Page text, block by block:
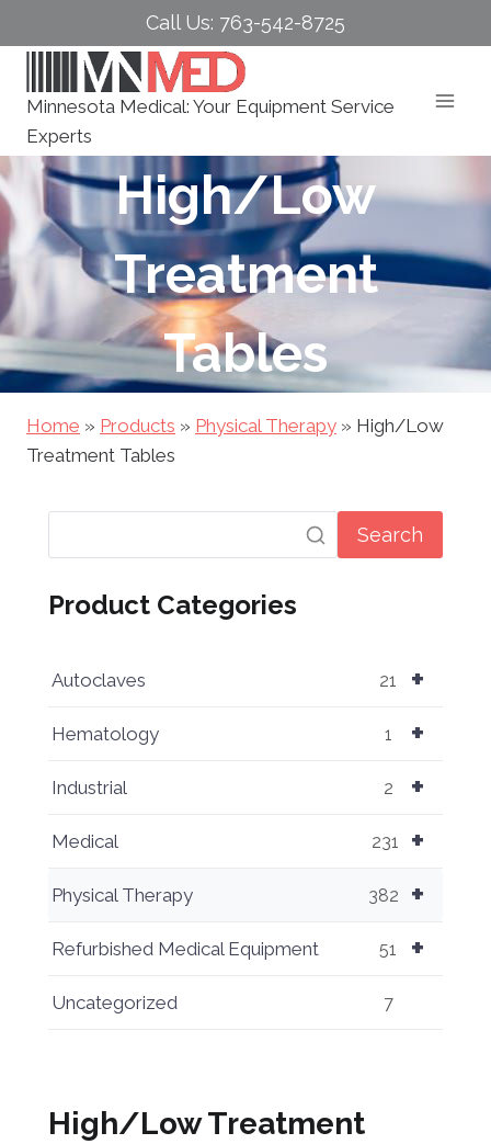
to
Call Us: 763-542-8725
Minnesota Medical: Your Equipment Service
Experts
High/Low
Treatment
Tables
Home » Products » Physical Therapy » High/Low
Treatment Tables
High/Low Treatment
Search
Product Categories
+
Autoclaves 21
+
Hematology 1
+
Industrial 2
+
Medical 231
+
Physical Therapy 382
+
Refurbished Medical Equipment 51
Uncategorized 7